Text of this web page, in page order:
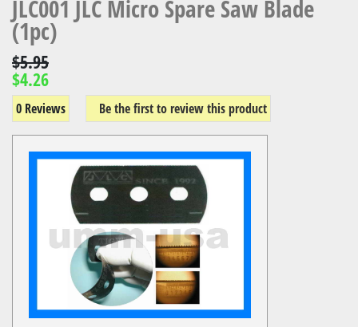
JLC001 JLC Micro Spare Saw Blade
(1pc)
$5.95
$4.26
0 Reviews Be the first to review this product